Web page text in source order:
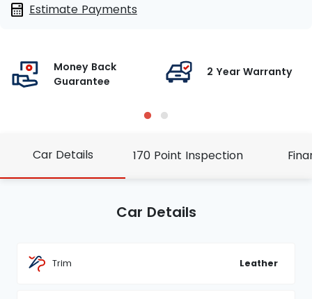
Estimate Payments
Money Back
Guarantee
2 Year Warranty
Car Details 170 Point Inspection
Car Details
Trim Leather